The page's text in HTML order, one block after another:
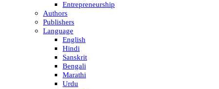
Entrepreneurship
Authors
Publishers
Language
English
Hindi
Sanskrit
Bengali
Marathi
Urdu